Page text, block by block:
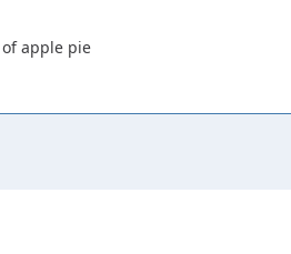
apple pie